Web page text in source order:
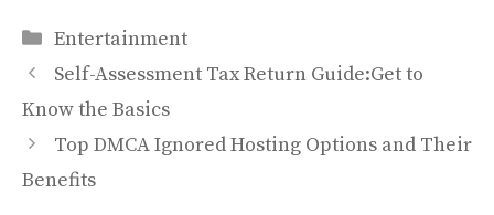
Categories
Entertainment
Self-Assessment Tax Return Guide:Get to
Know the Basics
Top DMCA Ignored Hosting Options and Their
Benefits